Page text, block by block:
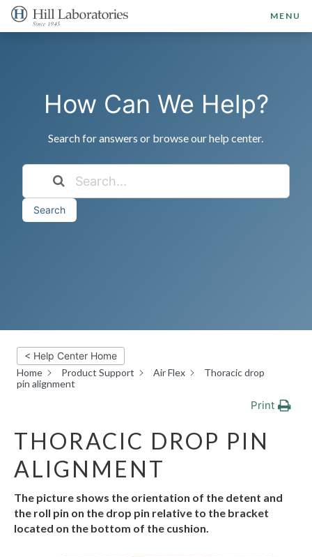
MENU
How Can We Help?
Search for answers or browse our help center.
Search
< Help Center Home
Home
Product Support Air Flex
Thoracic drop
pin alignment
Print
THORACIC DROP PIN
ALIGNMENT
The picture shows the orientation of the detent and
the roll pin on the drop pin relative to the bracket
located on the bottom of the cushion.